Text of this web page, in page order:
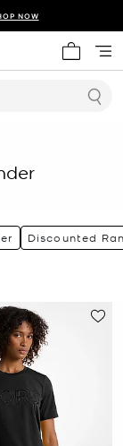
NOW
My cart
Discounted